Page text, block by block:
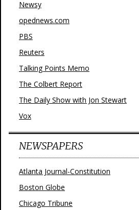
Newsy
opednews.com
PBS
Reuters
Talking Points Memo
The Colbert Report
The Daily Show with Jon Stewart
Vox
NEWSPAPERS
Atlanta Journal-Constitution
Boston Globe
Chicago Tribune